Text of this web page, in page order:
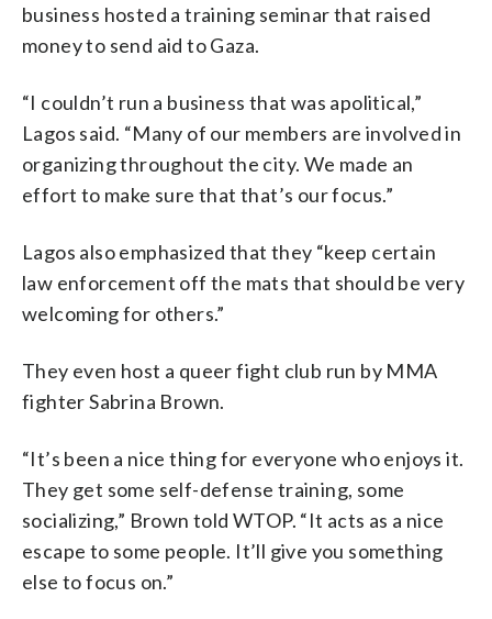
business hosted a training seminar that raised
money to send aid to Gaza.
“I couldn’t run a business that was apolitical,”
Lagos said. “Many of our members are involved in
organizing throughout the city. We made an
effort to make sure that that’s our focus.”
Lagos also emphasized that they “keep certain
law enforcement off the mats that should be very
welcoming for others.”
They even host a queer fight club run by MMA
fighter Sabrina Brown.
“It’s been a nice thing for everyone who enjoys it.
They get some self-defense training, some
socializing,” Brown told WTOP. “It acts as a nice
escape to some people. It’ll give you something
else to focus on.”